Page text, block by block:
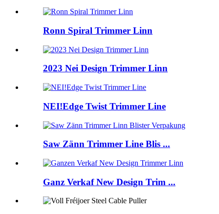
Ronn Spiral Trimmer Linn
2023 Nei Design Trimmer Linn
NEI!Edge Twist Trimmer Line
Saw Zänn Trimmer Line Blis ...
Ganz Verkaf New Design Trim ...